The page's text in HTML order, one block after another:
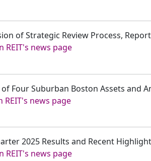
of Strategic Review Process,
REIT's news page
Four Suburban Boston Assets and
REIT's news page
2025 Results and Recent
REIT's news page